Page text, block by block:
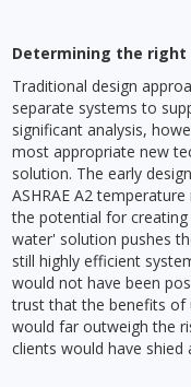
Determining the right
Traditional design
separate systems to
significant analysis,
most appropriate new
solution. The early
ASHRAE A2
the potential for creating
water' solution pushes
still highly efficient
would not have been
trust that the benefits of
would far outweigh the
clients would have shied